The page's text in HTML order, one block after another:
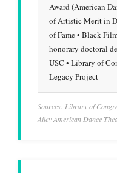
Award (American
of Artistic Merit in
of Fame • Black
honorary doctoral
USC • Library of
Legacy Project
Sources: Library of
Ailey American Dance